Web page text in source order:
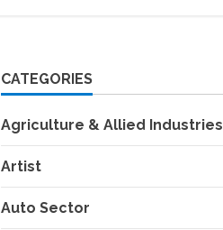
CATEGORIES
Agriculture & Allied Industries
Artist
Auto Sector